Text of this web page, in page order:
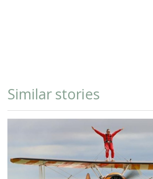
Similar stories